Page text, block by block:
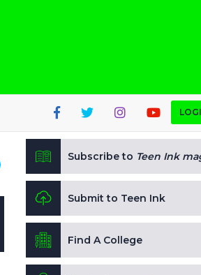
Subscribe to Teen Ink
Submit to Teen Ink
Find A College